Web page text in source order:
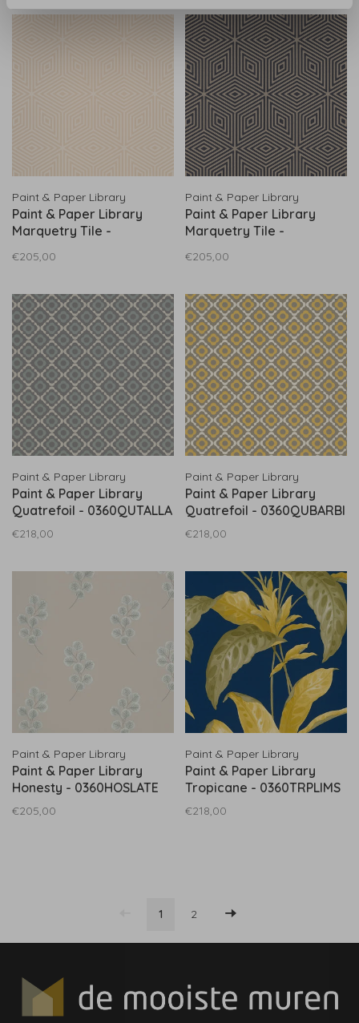
Paint & Paper Library
Paint & Paper Library
Marquetry Tile -
€205,00
Paint & Paper Library
Paint & Paper Library
Marquetry Tile -
€205,00
Paint & Paper Library
Paint & Paper Library
Quatrefoil - 0360QUTALLA
€218,00
Paint & Paper Library
Paint & Paper Library
Quatrefoil - 0360QUBARBI
€218,00
Paint & Paper Library
Paint & Paper Library
Honesty - 0360HOSLATE
€205,00
Paint & Paper Library
Paint & Paper Library
Tropicane - 0360TRPLIMS
€218,00
1 2